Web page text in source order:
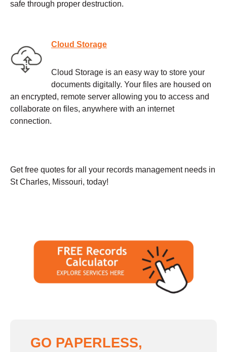
safe through proper destruction.
Cloud Storage
Cloud Storage is an easy way to store your
documents digitally. Your files are housed on
an encrypted, remote server allowing you to access and
collaborate on files, anywhere with an internet
connection.
Get free quotes for all your records management needs in
St Charles, Missouri, today!
GO PAPERLESS,